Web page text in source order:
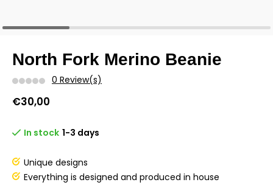
North Fork Merino Beanie
0 Review(s)
€30,00
In stock 1-3 days
Unique designs
Everything is designed and produced in house